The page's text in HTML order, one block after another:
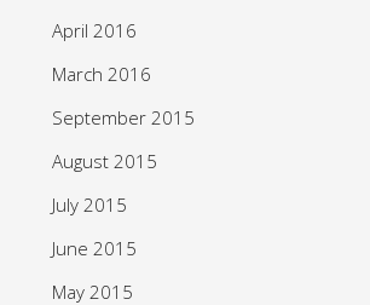
April 2016
March 2016
September 2015
August 2015
July 2015
June 2015
May 2015